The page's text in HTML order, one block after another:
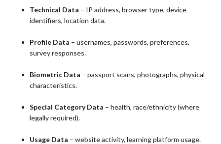
Technical Data – IP address, browser type, device
identifiers, location data.
Profile Data – usernames, passwords, preferences,
survey responses.
Biometric Data – passport scans, photographs, physical
characteristics.
Special Category Data – health, race/ethnicity (where
legally required).
Usage Data – website activity, learning platform usage.